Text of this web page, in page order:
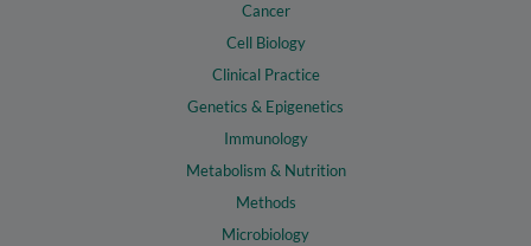
Cancer
Cell Biology
Clinical Practice
Genetics & Epigenetics
Immunology
Metabolism & Nutrition
Methods
Microbiology